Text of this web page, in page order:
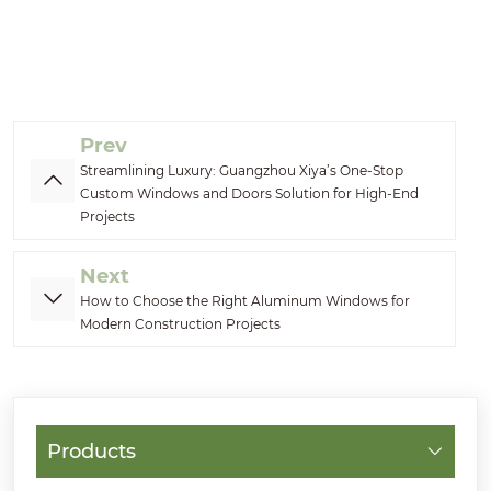
Prev
Streamlining Luxury: Guangzhou Xiya’s One-Stop
Custom Windows and Doors Solution for High-End
Projects
Next
How to Choose the Right Aluminum Windows for
Modern Construction Projects
Products